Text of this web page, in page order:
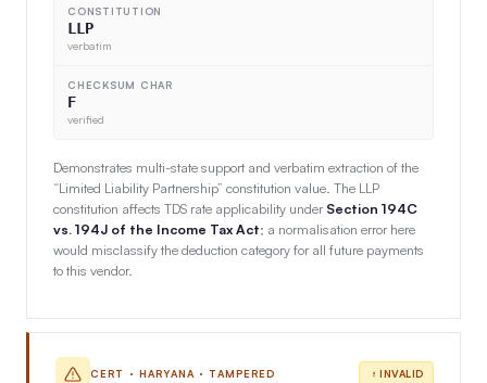
CONSTITUTION
LLP
verbatim
CHECKSUM CHAR
F
verified
Demonstrates multi-state support and verbatim extraction of the
“Limited Liability Partnership” constitution value. The LLP
constitution affects TDS rate applicability underSection 194C
vs. 194J of the Income Tax Act; a normalisation error here
would misclassify the deduction category for all future payments
to this vendor.
CERT · HARYANA · TAMPERED INVALID